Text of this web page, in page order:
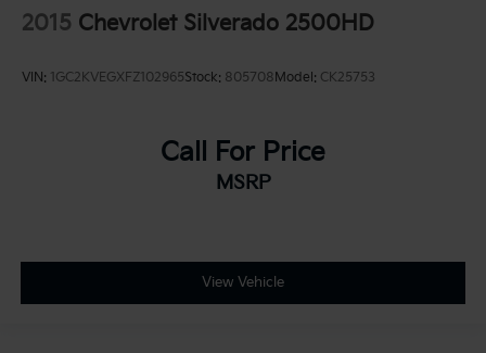
2015 Chevrolet Silverado 2500HD
VIN: 1GC2KVEGXFZ102965Stock: 805708Model: CK25753
Call For Price
MSRP
View Vehicle